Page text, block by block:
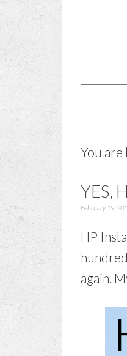
You are
YES,
February 19,
HP
again.